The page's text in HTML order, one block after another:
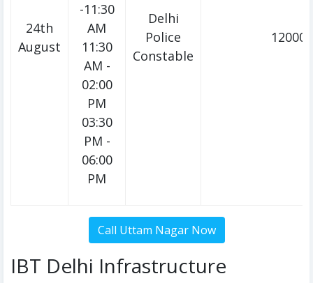
24th
August
-11:30
AM
11:30
AM -
02:00
PM
03:30
PM -
06:00
PM
Delhi
Police
Constable
IBT Delhi Infrastructure